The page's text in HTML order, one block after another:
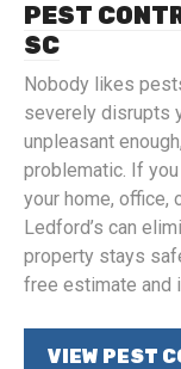
PEST
SC
Nobody likes
severely disrupts
unpleasant
problematic. If
your home, office,
Ledford’s can
property stays
free estimate and
VIEW PEST